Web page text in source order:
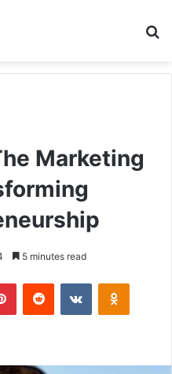
Marketing
5 minutes read
PinterestReddit VKontakte